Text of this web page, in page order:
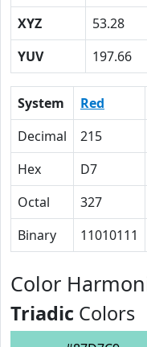
XYZ
53.28
YUV
197.66
System Red
Decimal
215
Hex
D7
Octal
327
Binary
11010111
Color
Triadic Colors